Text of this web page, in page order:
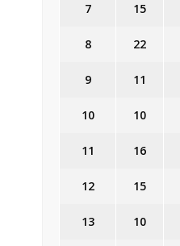
7 15
8 22
9 11
10 10
11 16
12 15
13 10